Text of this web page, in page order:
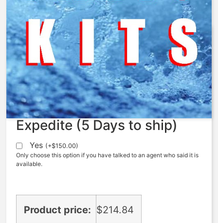
AquaMatic – 426-A8 – Body,
426, Cast Iron, 2.00, NPT
$214.84
Expedite (5 Days to ship)
Yes (+$150.00)
Only choose this option if you have talked to an agent who said it is
available.
Product price: $214.84